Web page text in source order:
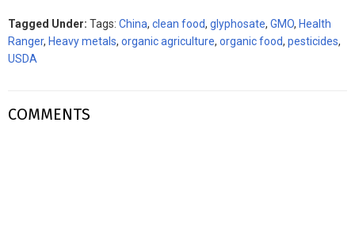
Tagged Under: Tags: China, clean food, glyphosate, GMO, Health
Ranger, Heavy metals, organic agriculture, organic food, pesticides,
USDA
COMMENTS